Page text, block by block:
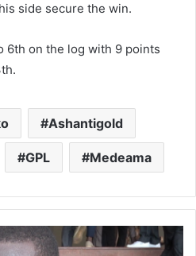
side secure the win.
6th on the log with 9 points
Ashantigold
GPL Medeama